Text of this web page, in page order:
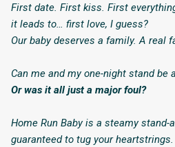
First date. First kiss. First
it leads to… first love, I guess?
Our baby deserves a family. A real
Can me and my one-night stand be
Or was it all just a major foul?
Home Run Babyis a steamy stand-
guaranteed to tug your